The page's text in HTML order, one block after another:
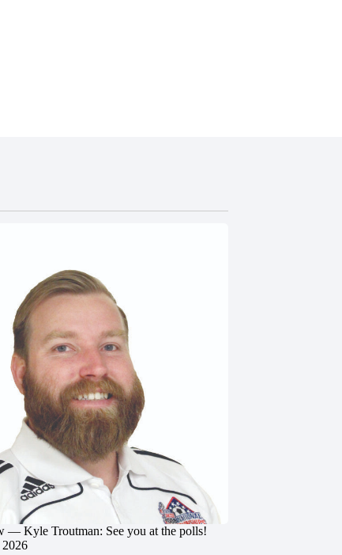
— Kyle Troutman: See you at the polls!